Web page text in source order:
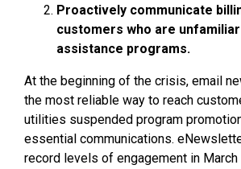
Proactively communicate
customers who are
assistance programs.
At the beginning of the crisis, email
the most reliable way to reach
utilities suspended program
essential communications.
record levels of engagement in March